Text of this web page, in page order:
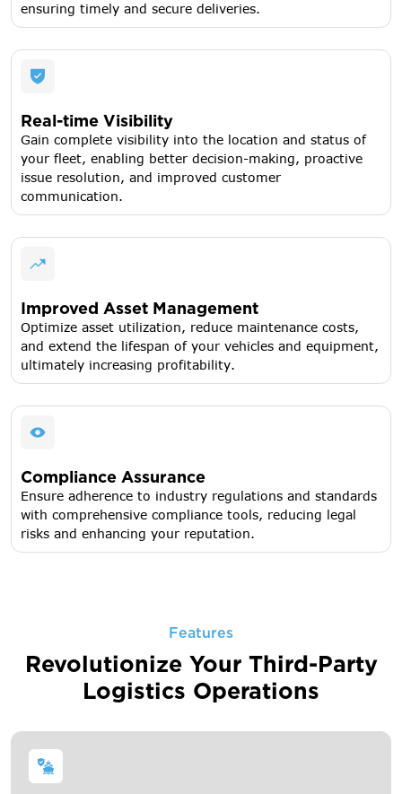
ensuring timely and secure deliveries.
Real-time Visibility
Gain complete visibility into the location and status of
your fleet, enabling better decision-making, proactive
issue resolution, and improved customer
communication.
Improved Asset Management
Optimize asset utilization, reduce maintenance costs,
and extend the lifespan of your vehicles and equipment,
ultimately increasing profitability.
Compliance Assurance
Ensure adherence to industry regulations and standards
with comprehensive compliance tools, reducing legal
risks and enhancing your reputation.
Features
Revolutionize Your Third-Party
Logistics Operations